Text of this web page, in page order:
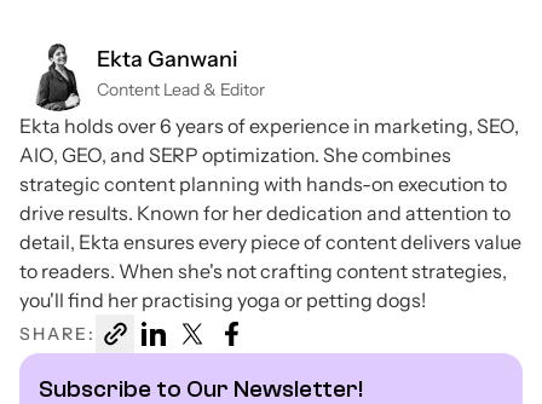
Ekta Ganwani
Content Lead & Editor
Ekta holds over 6 years of experience in marketing, SEO,
AIO, GEO, and SERP optimization. She combines
strategic content planning with hands-on execution to
drive results. Known for her dedication and attention to
detail, Ekta ensures every piece of content delivers value
to readers. When she's not crafting content strategies,
you'll find her practising yoga or petting dogs!
SHARE:
Subscribe to Our Newsletter!